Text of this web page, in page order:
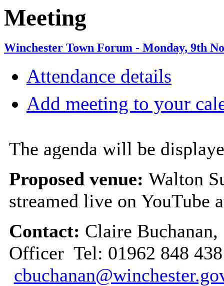
Meeting
Winchester Town Forum - Monday, 9th
Attendance details
Add meeting to your
The agenda will be
Proposed venue: Walton
streamed live on YouTube
Contact: Claire
Officer Tel: 01962 848